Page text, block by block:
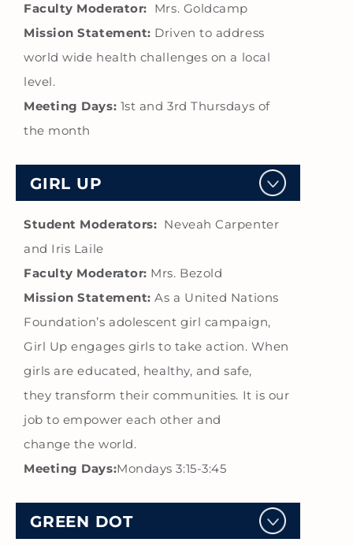
Faculty Moderator: Mrs. Goldcamp
Mission Statement: Driven to address
world wide health challenges on a local
level.
Meeting Days: 1st and 3rd Thursdays of
the month
GIRL UP
Student Moderators: Neveah Carpenter
and Iris Laile
Faculty Moderator: Mrs. Bezold
Mission Statement: As a United Nations
Foundation’s adolescent girl campaign,
Girl Up engages girls to take action. When
girls are educated, healthy, and safe,
they transform their communities. It is our
job to empower each other and
change the world.
Meeting Days:Mondays 3:15-3:45
GREEN DOT